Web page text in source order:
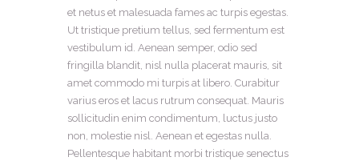
et netus et malesuada fames ac turpis egestas.
Ut tristique pretium tellus, sed fermentum est
vestibulum id. Aenean semper, odio sed
fringilla blandit, nisl nulla placerat mauris, sit
amet commodo mi turpis at libero. Curabitur
varius eros et lacus rutrum consequat. Mauris
sollicitudin enim condimentum, luctus justo
non, molestie nisl. Aenean et egestas nulla.
Pellentesque habitant morbi tristique senectus